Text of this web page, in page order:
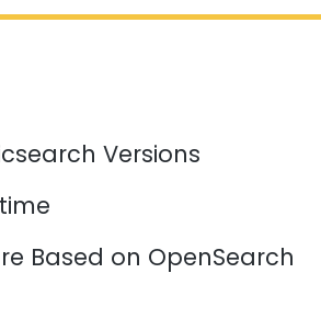
Versions
Based on OpenSearch